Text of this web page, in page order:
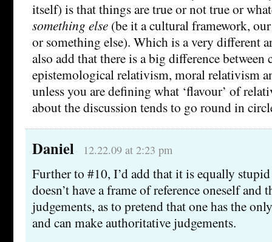
itself) is that things are true or not true or
something else (be it a cultural framework,
or something else). Which is a very different
also add that there is a big difference
epistemological relativism, moral relativism
unless you are defining what ‘flavour’ of
about the discussion tends to go round in
Daniel 12.22.09 at 2:23 pm
Further to #10, I’d add that it is equally
doesn’t have a frame of reference oneself and
judgements, as to pretend that one has the
and can make authoritative judgements.